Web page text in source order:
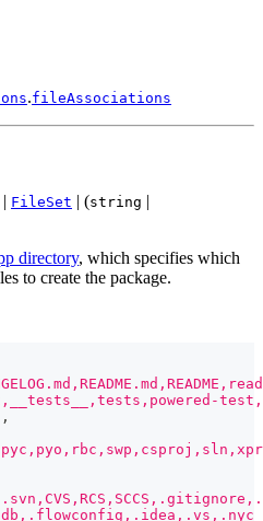
.fileAssociations
| FileSet | (string |
directory, which specifies which
to create the package.
,